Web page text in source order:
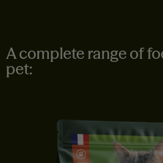
A complete range of
pet: